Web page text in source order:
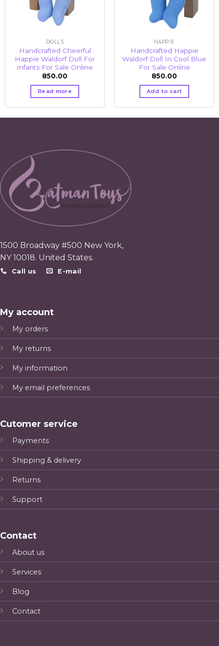
DOLLS
Handcrafted Cheerful
Happie Waldorf Doll For
Infants For Sale Online
850.00
Read more
HAPPIE
Handcrafted Happie
Waldorf Doll In Cool Blue
For Sale Online
850.00
Add to cart
1500 Broadway #500 New York,
NY 10018. United States.
Call us E-mail
My account
My orders
My returns
My information
My email preferences
Cutomer service
Payments
Shipping & delivery
Returns
Support
Contact
About us
Services
Blog
Contact